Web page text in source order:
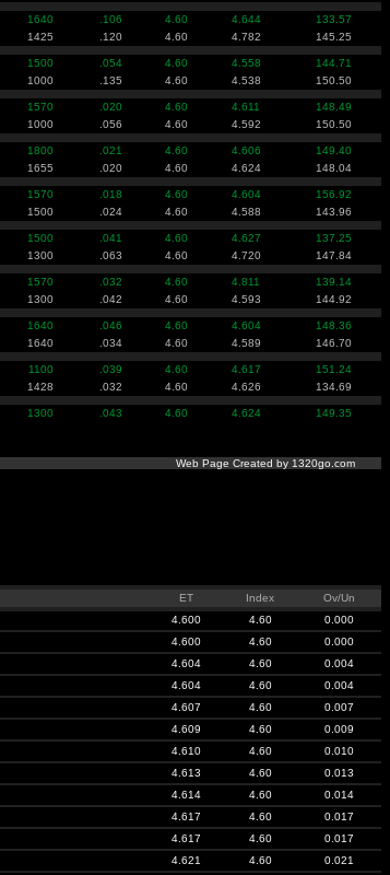
1640 .106 4.60 4.644
133.57
1425 .120 4.60 4.782 145.25
1500 .054 4.60 4.558
144.71
1000 .135 4.60 4.538 150.50
1570 .020 4.60 4.611
148.49
1000 .056 4.60 4.592 150.50
1800 .021 4.60 4.606
149.40
1655 .020 4.60 4.624 148.04
1570 .018 4.60 4.604
156.92
1500 .024 4.60 4.588 143.96
1500 .041 4.60 4.627
137.25
1300 .063 4.60 4.720 147.84
1570 .032 4.60 4.811
139.14
1300 .042 4.60 4.593 144.92
1640 .046 4.60 4.604
148.36
1640 .034 4.60 4.589 146.70
1100 .039 4.60 4.617
151.24
1428 .032 4.60 4.626 134.69
1300 .043 4.60 4.624
149.35
Web Page Created by 1320go.com
ET Index
Ov/Un
4.600 4.60
0.000
4.600 4.60
0.000
4.604 4.60
0.004
4.604 4.60
0.004
4.607 4.60
0.007
4.609 4.60
0.009
4.610 4.60
0.010
4.613 4.60
0.013
4.614 4.60
0.014
4.617 4.60
0.017
4.617 4.60
0.017
4.621 4.60
0.021